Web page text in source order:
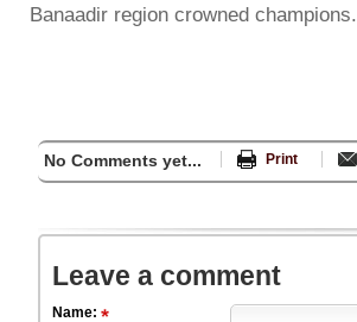
Banaadir region crowned champions.
No Comments yet... Print
Leave a comment
Name: